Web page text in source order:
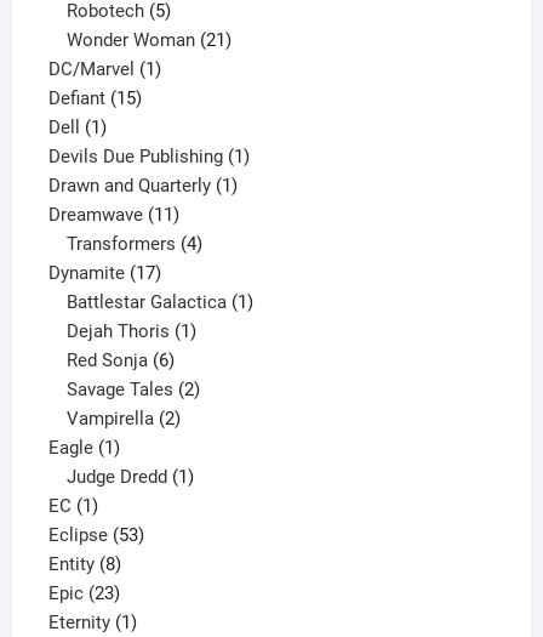
products
Robotech 5
products
Wonder Woman 21
DC/Marvel 11
Defiant 1515
Dell 11
product
Devils Due Publishing 11
Drawn and Quarterly 11
Dreamwave 1111
products
Transformers 4
Dynamite 1717
products
Battlestar Galactica 1
Dejah Thoris 1
Red Sonja 6
products
Savage Tales 2
Vampirella 2
Eagle 11
product
Judge Dredd 1
EC 11
product
Eclipse 5353
Entity 88
products
Epic 2323
products
Eternity 11